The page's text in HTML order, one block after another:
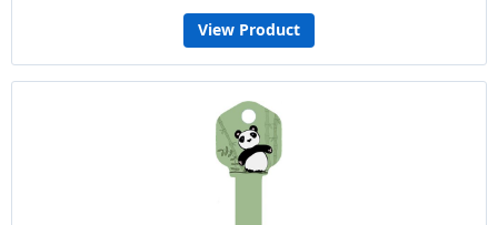
View Product